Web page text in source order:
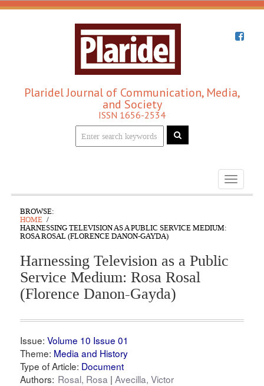
Plaridel Journal of Communication, Media,
and Society
ISSN 1656-2534
Toggle
BROWSE:
HOME
HARNESSING TELEVISION AS A PUBLIC SERVICE MEDIUM:
ROSA ROSAL (FLORENCE DANON-GAYDA)
Harnessing Television as a Public
Service Medium: Rosa Rosal
(Florence Danon-Gayda)
Issue:Volume 10 Issue 01
Theme: Media and History
Type of Article: Document
Authors: Rosal, Rosa
Avecilla, Victor